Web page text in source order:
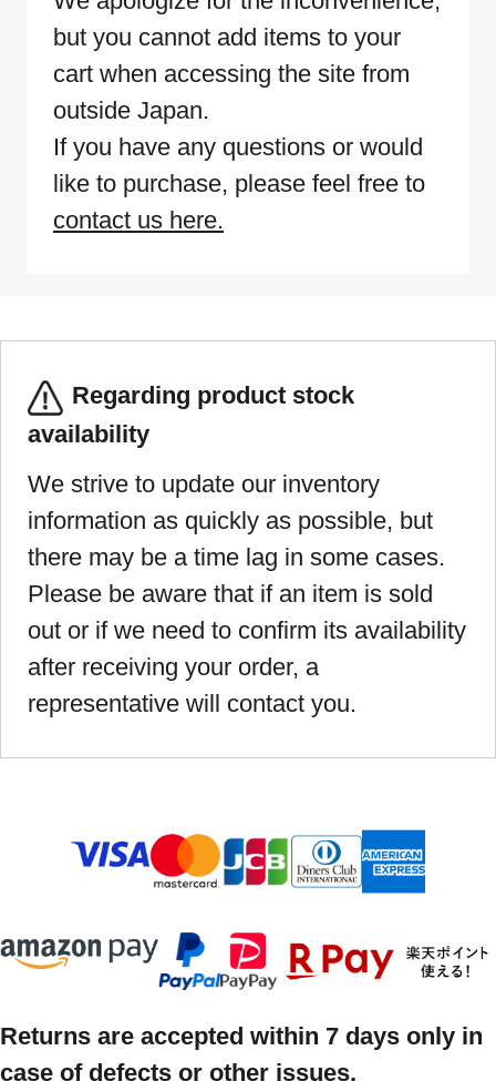
but you cannot add items to your
cart when accessing the site from
outside Japan.
If you have any questions or would
like to purchase, please feel free to
contact us here.
Regarding product stock
availability
We strive to update our inventory
information as quickly as possible, but
there may be a time lag in some cases.
Please be aware that if an item is sold
out or if we need to confirm its availability
after receiving your order, a
representative will contact you.
Returns are accepted within 7 days only in
case of defects or other issues.